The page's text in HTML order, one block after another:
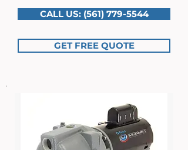
CALL US: (561) 779-5544
GET FREE QUOTE